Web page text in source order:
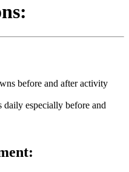
before and after activity
daily especially before and